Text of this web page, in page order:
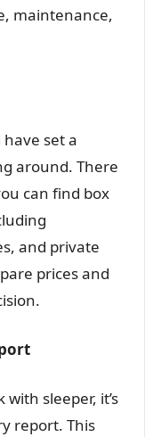
maintenance,
set a
around. There
can find box
and private
prices and
sleeper, it’s
report. This